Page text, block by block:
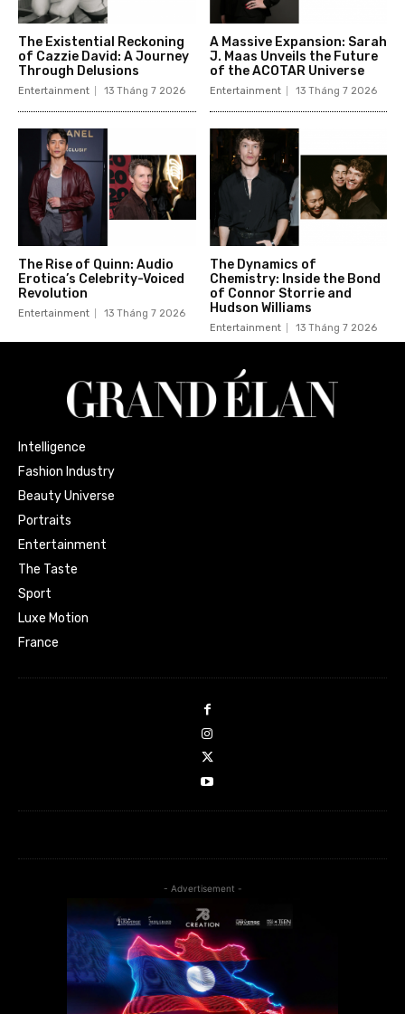
The Existential Reckoning
of Cazzie David: A Journey
Through Delusions
Entertainment 13 Tháng 7 2026
A Massive Expansion: Sarah
J. Maas Unveils the Future
of the ACOTAR Universe
Entertainment 13 Tháng 7 2026
The Rise of Quinn: Audio
Erotica’s Celebrity-Voiced
Revolution
Entertainment 13 Tháng 7 2026
The Dynamics of
Chemistry: Inside the Bond
of Connor Storrie and
Hudson Williams
Entertainment 13 Tháng 7 2026
Intelligence
Fashion Industry
Beauty Universe
Portraits
Entertainment
The Taste
Sport
Luxe Motion
France
- Advertisement -